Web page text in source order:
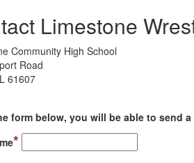
Limestone
Community High School
Road
61607
form below, you will be able to send
*